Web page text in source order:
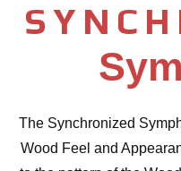
The Synchronized
Wood Feel and